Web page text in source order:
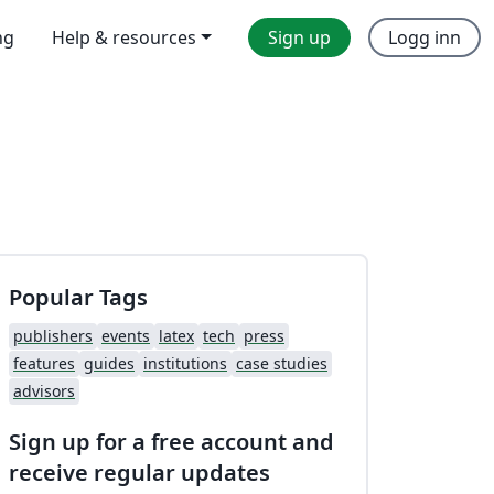
Help & resources Sign up Logg inn
Popular Tags
publishers events latex tech press
features guides institutions case studies
advisors
Sign up for a free account and
receive regular updates